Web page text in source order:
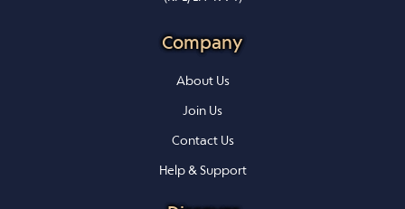
Company
About Us
Join Us
Contact Us
Help & Support